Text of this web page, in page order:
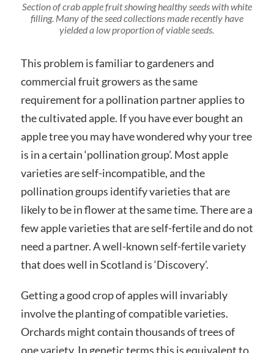
Section of crab apple fruit showing healthy seeds with white
filling. Many of the seed collections made recently have
yielded a low proportion of viable seeds.
This problem is familiar to gardeners and
commercial fruit growers as the same
requirement for a pollination partner applies to
the cultivated apple. If you have ever bought an
apple tree you may have wondered why your tree
is in a certain ‘pollination group’. Most apple
varieties are self-incompatible, and the
pollination groups identify varieties that are
likely to be in flower at the same time. There are a
few apple varieties that are self-fertile and do not
need a partner. A well-known self-fertile variety
that does well in Scotland is ‘Discovery’.
Getting a good crop of apples will invariably
involve the planting of compatible varieties.
Orchards might contain thousands of trees of
one variety. In genetic terms this is equivalent to